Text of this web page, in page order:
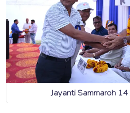
Jayanti Sammaroh